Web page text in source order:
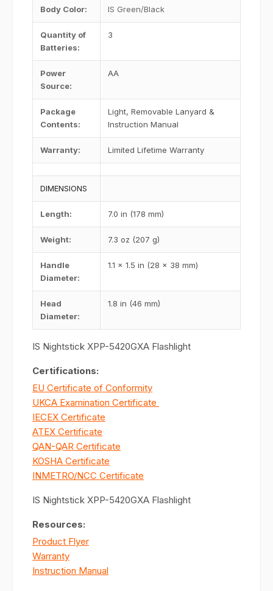
Body Color: IS Green/Black
Quantity of
Batteries:
3
Power
Source:
AA
Package
Contents:
Light, Removable Lanyard &
Instruction Manual
Warranty: Limited Lifetime Warranty
DIMENSIONS
Length: 7.0 in (178 mm)
Weight: 7.3 oz (207 g)
Handle
Diameter:
1.1 x 1.5 in (28 x 38 mm)
Head
Diameter:
1.8 in (46 mm)
IS Nightstick XPP-5420GXA Flashlight
Certifications:
EU Certificate of Conformity
UKCA Examination Certificate
IECEX Certificate
ATEX Certificate
QAN-QAR Certificate
KOSHA Certificate
INMETRO/NCC Certificate
IS Nightstick XPP-5420GXA Flashlight
Resources:
Product Flyer
Warranty
Instruction Manual